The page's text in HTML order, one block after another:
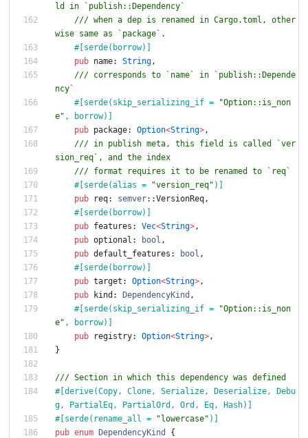
ld in `publish::Dependency`
/// when a dep is renamed in Cargo.toml, other
wise same as `package`.
#[serde(borrow) ]
pub name: String,
/// corresponds to `name` in `publish::Depende
ncy`
#[serde(skip_serializing_if = "Option::is_non
e" , borrow) ]
pub package: Option<String>,
/// in publish meta, this field is called `ver
sion_req`, and the index
/// format requires it to be renamed to `req`
#[serde(alias = "version_req" ) ]
pub
req: semver::VersionReq,
#[serde(borrow) ]
pub features : Vec<String>,
pub optional : bool ,
pub default_features : bool ,
#[serde(borrow) ]
pub target : Option<String>,
pub
kind : DependencyKind ,
#[serde(skip_serializing_if = "Option::is_non
e" , borrow) ]
pub
registry: Option<String>,
}
/// Section in which this dependency was defined
#[derive(Copy, Clone, Serialize, Deserialize, Debu
g, PartialEq, PartialOrd, Ord, Eq, Hash) ]
#[serde(rename_all = "lowercase" ) ]
pub enum DependencyKind
{